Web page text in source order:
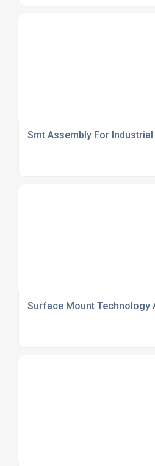
Smt Assembly For Industrial
Surface Mount Technology